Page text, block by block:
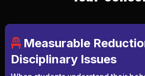
Measurable
Disciplinary Issues